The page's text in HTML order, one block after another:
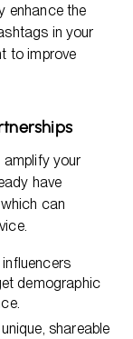
enhance the
in your
to improve
your
have
can
demographic
shareable